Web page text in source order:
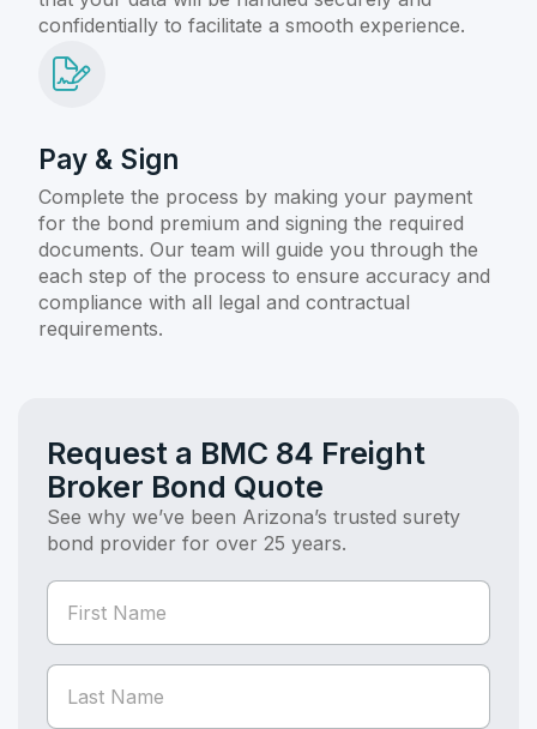
confidentially to facilitate a smooth experience.
Pay & Sign
Complete the process by making your payment
for the bond premium and signing the required
documents. Our team will guide you through the
each step of the process to ensure accuracy and
compliance with all legal and contractual
requirements.
Request a BMC 84 Freight
Broker Bond Quote
See why we’ve been Arizona’s trusted surety
bond provider for over 25 years.
Bond
Quote
(Bond
Page)
If you
are
leave
this
field
blank.